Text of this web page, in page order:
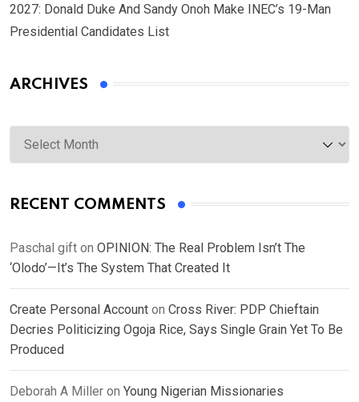
2027: Donald Duke And Sandy Onoh Make INEC’s 19-Man
Presidential Candidates List
ARCHIVES
Archives
RECENT COMMENTS
Paschal gift on OPINION: The Real Problem Isn’t The
‘Olodo’—It’s The System That Created It
Create Personal Account on Cross River: PDP Chieftain
Decries Politicizing Ogoja Rice, Says Single Grain Yet To Be
Produced
Deborah A Miller on Young Nigerian Missionaries